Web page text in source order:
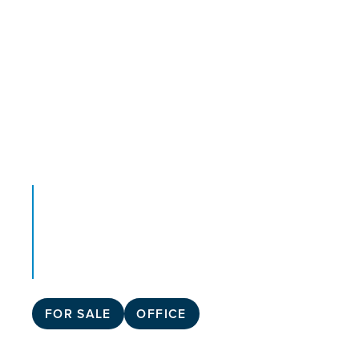
FOR SALE OFFICE